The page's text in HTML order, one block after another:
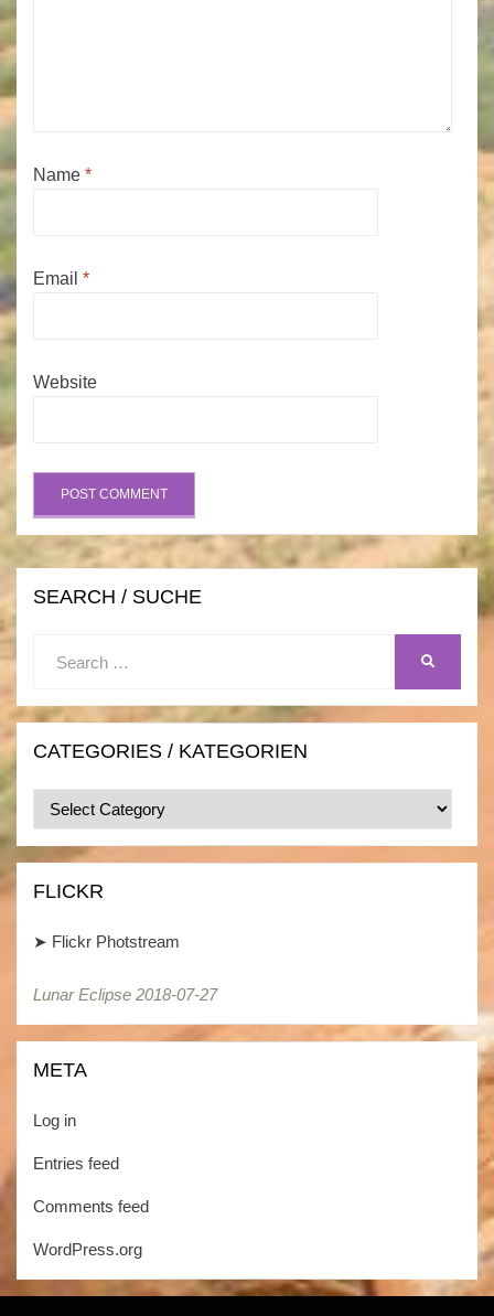
Name *
Email *
Website
SEARCH / SUCHE
CATEGORIES / KATEGORIEN
Categories
/
Kategorien
FLICKR
➤ Flickr Photstream
Lunar Eclipse 2018-07-27
Lunar Eclipse 2018-07-27
META
Log in
Entries feed
Comments feed
WordPress.org